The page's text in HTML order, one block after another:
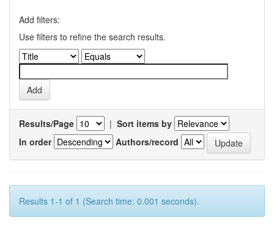
Add filters:
Use filters to refine the search results.
Results/Page | Sort items by
In order
Authors/record
Results 1-1 of 1 (Search time: 0.001 seconds).